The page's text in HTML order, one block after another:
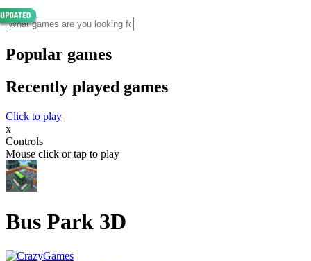
Popular games
Recently played games
Click to play
x
Controls
Mouse click or tap to play
Bus Park 3D